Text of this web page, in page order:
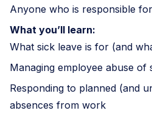
Anyone who is responsible
What you’ll learn:
What sick leave is for (and
Managing employee abuse of
Responding to planned (and
absences from work